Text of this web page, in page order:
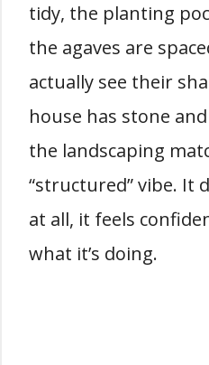
tidy, the planting
the agaves are
actually see their
house has stone
the landscaping
“structured” vibe. It
at all, it feels
what it’s doing.